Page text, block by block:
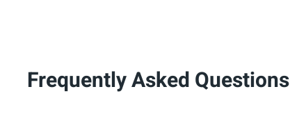
Frequently Asked Questions